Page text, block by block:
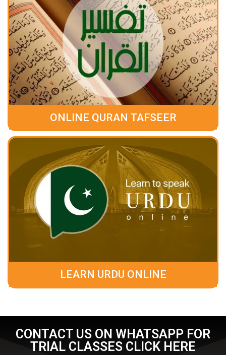
ONLINE QURAN TAFSEER
LEARN URDU ONLINE
CONTACT US ON WHATSAPP FOR
TRIAL CLASSES CLICK HERE